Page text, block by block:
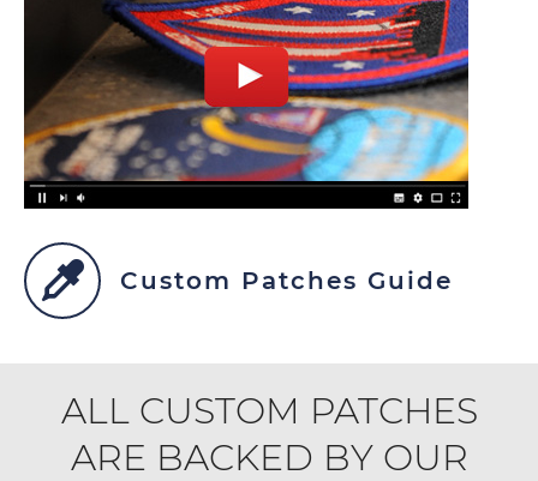
Custom Patches Guide
ALL CUSTOM PATCHES
ARE BACKED BY OUR